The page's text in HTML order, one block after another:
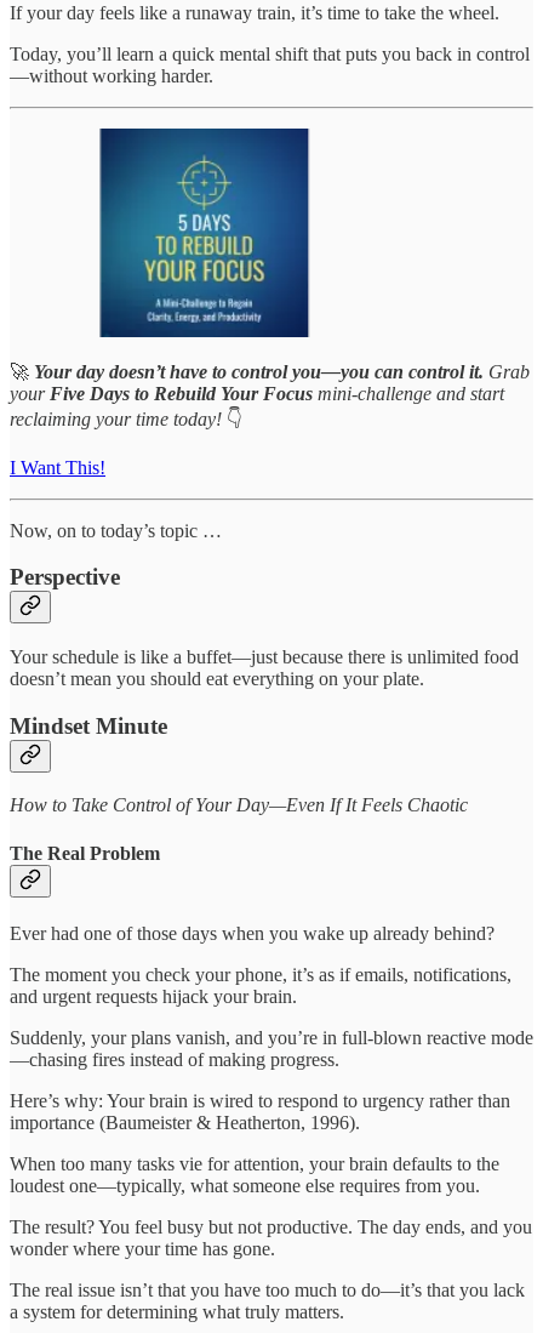
If your day feels like a runaway train, it’s time to take the wheel.
Today, you’ll learn a quick mental shift that puts you back in control
—without working harder.
🚀 Your day doesn’t have to control you—you can control it. Grab
your Five Days to Rebuild Your Focus mini-challenge and start
reclaiming your time today! 👇
I Want This!
Now, on to today’s topic …
Perspective
Your schedule is like a buffet—just because there is unlimited food
doesn’t mean you should eat everything on your plate.
Mindset Minute
How to Take Control of Your Day—Even If It Feels Chaotic
The Real Problem
Ever had one of those days when you wake up already behind?
The moment you check your phone, it’s as if emails, notifications,
and urgent requests hijack your brain.
Suddenly, your plans vanish, and you’re in full-blown reactive mode
—chasing fires instead of making progress.
Here’s why: Your brain is wired to respond to urgency rather than
importance (Baumeister & Heatherton, 1996).
When too many tasks vie for attention, your brain defaults to the
loudest one—typically, what someone else requires from you.
The result? You feel busy but not productive. The day ends, and you
wonder where your time has gone.
The real issue isn’t that you have too much to do—it’s that you lack
a system for determining what truly matters.